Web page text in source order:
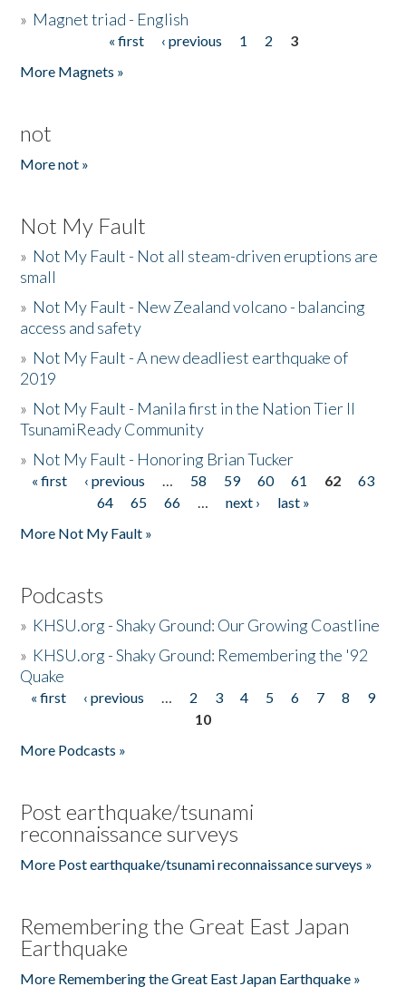
» Magnet triad - English
« first ‹ previous 1 2
3
More Magnets »
not
More not »
Not My Fault
» Not My Fault - Not all steam-driven eruptions are
small
» Not My Fault - New Zealand volcano - balancing
access and safety
» Not My Fault - A new deadliest earthquake of
2019
» Not My Fault - Manila first in the Nation Tier II
TsunamiReady Community
» Not My Fault - Honoring Brian Tucker
Pages
« first ‹ previous … 58 59 60 61 62
63
64
65 66 … next ›
last »
More Not My Fault »
Podcasts
» KHSU.org - Shaky Ground: Our Growing Coastline
» KHSU.org - Shaky Ground: Remembering the '92
Quake
Pages
« first ‹ previous … 2 3 4 5 6 7 8
9
10
More Podcasts »
Post earthquake/tsunami
reconnaissance surveys
More Post earthquake/tsunami reconnaissance surveys »
Remembering the Great East Japan
Earthquake
More Remembering the Great East Japan Earthquake »